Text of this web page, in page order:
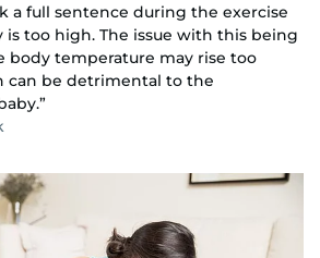
a full sentence during the exercise
too high. The issue with this being
body temperature may rise too
can be detrimental to the